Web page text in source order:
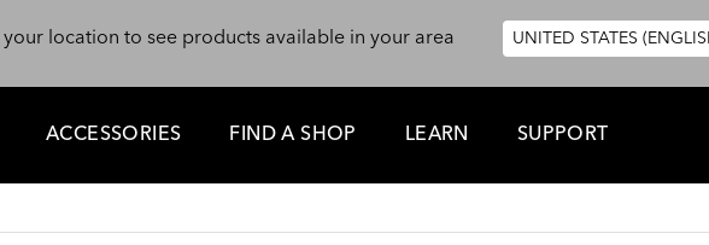
your location to see products available in your area
UNITED STATES
ACCESSORIES FIND A SHOP LEARN SUPPORT